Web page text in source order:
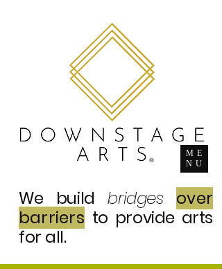
ME
NU
We buildbridges over
barriers to provide arts
for all.